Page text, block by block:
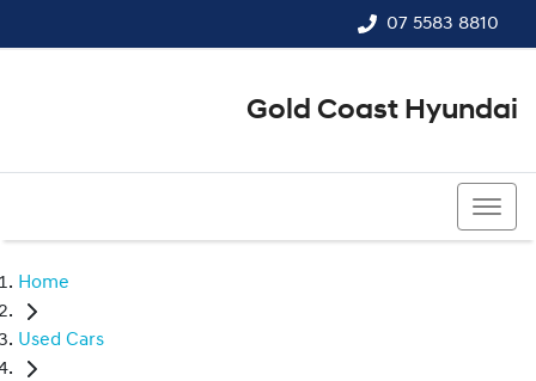
07 5583 8810
Gold Coast Hyundai
Home
Used Cars